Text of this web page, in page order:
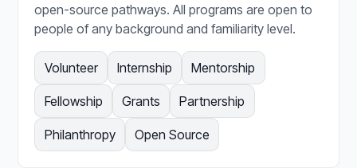
open-source pathways. All programs are open to
people of any background and familiarity level.
Volunteer Internship Mentorship
Fellowship Grants Partnership
Philanthropy Open Source